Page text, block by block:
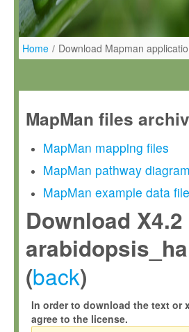
Home / Download Mapman
MapMan files
MapMan mapping files
MapMan pathway
MapMan example data
Download X4.2
(back)
In order to download the text or
agree to the license.